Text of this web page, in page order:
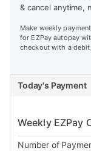
& cancel anytime,
Make weekly
for EZPay autopay
checkout with a
Today's Payment
Weekly EZPay
Number of